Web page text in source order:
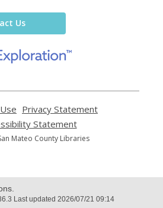
Us
new
opens
a
new
Privacy Statement
Statement,
opens
Mateo County Libraries
Last updated 2026/07/21 09:14